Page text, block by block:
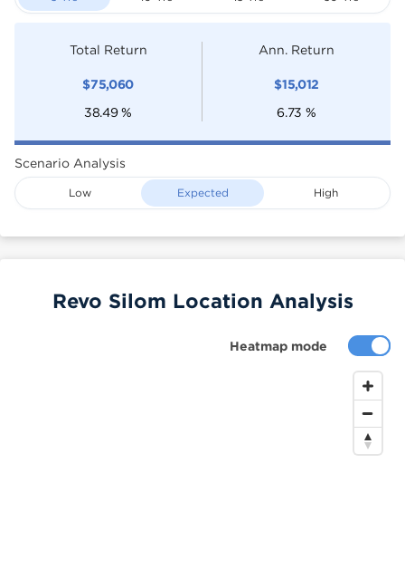
Total Return
$75,060
38.49 %
Ann. Return
$15,012
6.73 %
Scenario Analysis
Low Expected High
Heatmap mode
Revo Silom Location Analysis